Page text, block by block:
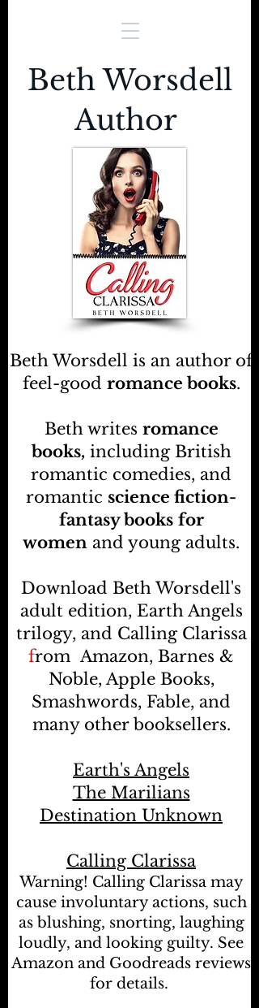
Beth Worsdell is an author of
feel-good romance books.
Beth writes romance
books, including British
romantic comedies, and
romantic science fiction-
fantasy books for
women and young adults.
Download Beth Worsdell's
adult edition, Earth Angels
trilogy, and Calling Clarissa
fromAmazon, Barnes &
Noble, Apple Books,
Smashwords, Fable, and
many other booksellers.
Earth's Angels
The Marilians
Destination Unknown
Calling Clarissa
Warning! Calling Clarissa may
cause involuntary actions, such
as blushing, snorting, laughing
loudly, and looking guilty. See
Amazon and Goodreads reviews
for details.
Beth Worsdell
Author